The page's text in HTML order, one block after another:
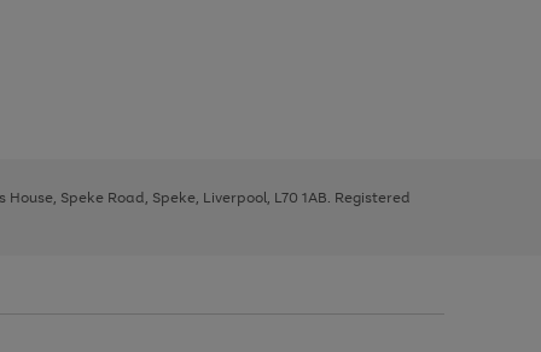
Speke Road, Speke, Liverpool, L70 1AB. Registered